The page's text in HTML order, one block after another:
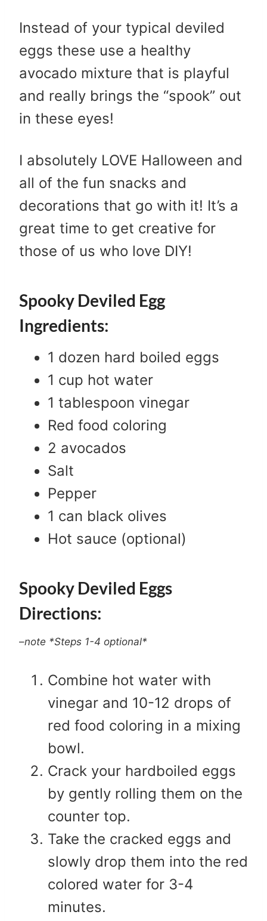
Instead of your typical deviled
eggs these use a healthy
avocado mixture that is playful
and really brings the “spook” out
in these eyes!
I absolutely LOVE Halloween and
all of the fun snacks and
decorations that go with it! It’s a
great time to get creative for
those of us who love DIY!
Spooky Deviled Egg
Ingredients:
1 dozen hard boiled eggs
1 cup hot water
1 tablespoon vinegar
Red food coloring
2 avocados
Salt
Pepper
1 can black olives
Hot sauce (optional)
Spooky Deviled Eggs
Directions:
–note *Steps 1-4 optional*
Combine hot water with
vinegar and 10-12 drops of
red food coloring in a mixing
bowl.
Crack your hardboiled eggs
by gently rolling them on the
counter top.
Take the cracked eggs and
slowly drop them into the red
colored water for 3-4
minutes.